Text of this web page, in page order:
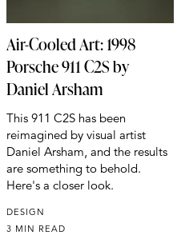
Air-Cooled Art: 1998
Porsche 911 C2S by
Daniel Arsham
This 911 C2S has been
reimagined by visual artist
Daniel Arsham, and the results
are something to behold.
Here's a closer look.
DESIGN
3 MIN READ